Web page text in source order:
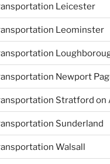
Leicester
Leominster
Newport
Stratford on
Sunderland
Walsall